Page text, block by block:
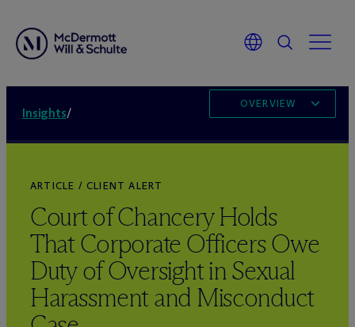
Insights/
OVERVIEW
ARTICLE / CLIENT ALERT
Court of Chancery Holds
That Corporate Officers Owe
Duty of Oversight in Sexual
Harassment and Misconduct